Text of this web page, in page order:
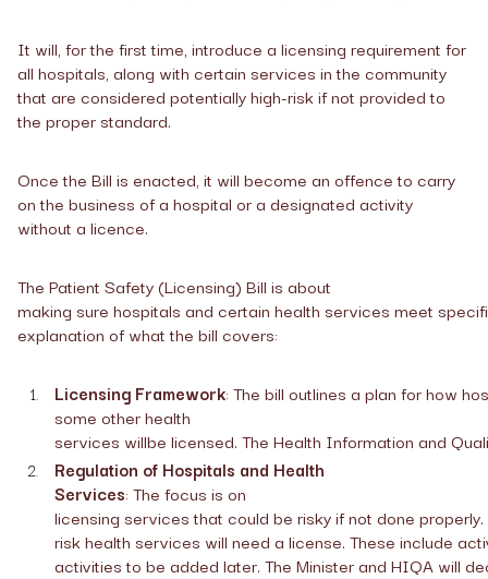
It will, for the first time, introduce a licensing requirement for
all hospitals, along with certain services in the community
that are considered potentially high-risk if not provided to
the proper standard.
Once the Bill is enacted, it will become an offence to carry
on the business of a hospital or a designated activity
without a licence.
The Patient Safety (Licensing) Bill is about
making sure hospitals and certain health services meet
explanation of what the bill covers:
Licensing Framework: The bill outlines a plan for how
some other health
services willbe licensed. The Health Information and
Regulation of Hospitals and Health
Services: The focus is on
licensing services that could be risky if not done
risk health services will need a license. These include
activities to be added later. The Minister and HIQA will